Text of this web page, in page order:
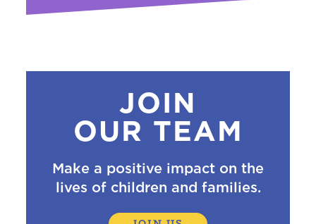
JOIN
OUR TEAM
Make a positive impact on the
lives of children and families.